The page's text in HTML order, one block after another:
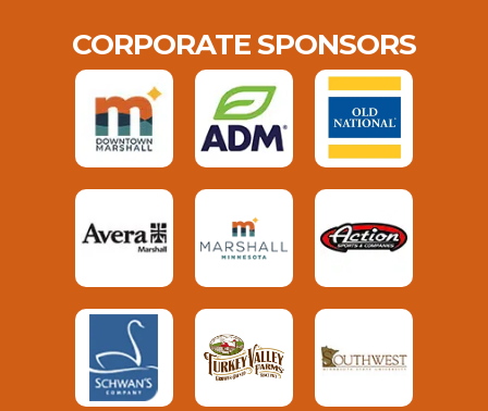
CORPORATE SPONSORS